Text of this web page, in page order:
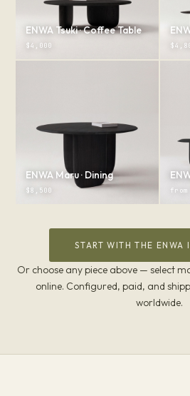
ENWA Tsuki · Coffee Table
$4,000
ENWA Maru · Dining
$8,500
START WITH THE ENWA
Or choose any piece above — select
online. Configured, paid, and
worldwide.